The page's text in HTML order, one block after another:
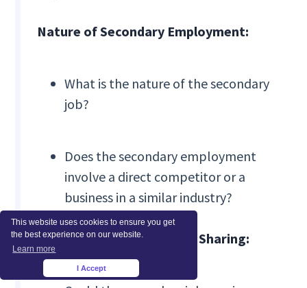
This website uses cookies to ensure you get
the best experience on our website.
Learn more
I Accept
Nature of Secondary Employment:
What is the nature of the secondary
job?
Does the secondary employment
involve a direct competitor or a
business in a similar industry?
Potential for Information Sharing: